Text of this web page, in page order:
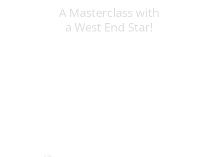
A Masterclass with
a West End Star!